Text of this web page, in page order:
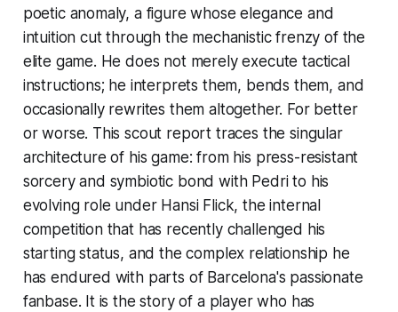
poetic anomaly, a figure whose elegance and
intuition cut through the mechanistic frenzy of the
elite game. He does not merely execute tactical
instructions; he interprets them, bends them, and
occasionally rewrites them altogether. For better
or worse. This scout report traces the singular
architecture of his game: from his press-resistant
sorcery and symbiotic bond with Pedri to his
evolving role under Hansi Flick, the internal
competition that has recently challenged his
starting status, and the complex relationship he
has endured with parts of Barcelona's passionate
fanbase. It is the story of a player who has